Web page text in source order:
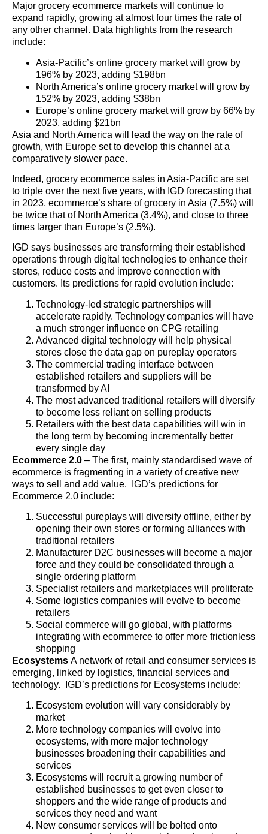
Major grocery ecommerce markets will continue to
expand rapidly, growing at almost four times the rate of
any other channel. Data highlights from the research
include:
Asia-Pacific’s online grocery market will grow by
196% by 2023, adding $198bn
North America’s online grocery market will grow by
152% by 2023, adding $38bn
Europe’s online grocery market will grow by 66% by
2023, adding $21bn
Asia and North America will lead the way on the rate of
growth, with Europe set to develop this channel at a
comparatively slower pace.
Indeed, grocery ecommerce sales in Asia-Pacific are set
to triple over the next five years, with IGD forecasting that
in 2023, ecommerce’s share of grocery in Asia (7.5%) will
be twice that of North America (3.4%), and close to three
times larger than Europe’s (2.5%).
IGD says businesses are transforming their established
operations through digital technologies to enhance their
stores, reduce costs and improve connection with
customers. Its predictions for rapid evolution include:
Technology-led strategic partnerships will
accelerate rapidly. Technology companies will have
a much stronger influence on CPG retailing
Advanced digital technology will help physical
stores close the data gap on pureplay operators
The commercial trading interface between
established retailers and suppliers will be
transformed by AI
The most advanced traditional retailers will diversify
to become less reliant on selling products
Retailers with the best data capabilities will win in
the long term by becoming incrementally better
every single day
Ecommerce 2.0 – The first, mainly standardised wave of
ecommerce is fragmenting in a variety of creative new
ways to sell and add value. IGD’s predictions for
Ecommerce 2.0 include:
Successful pureplays will diversify offline, either by
opening their own stores or forming alliances with
traditional retailers
Manufacturer D2C businesses will become a major
force and they could be consolidated through a
single ordering platform
Specialist retailers and marketplaces will proliferate
Some logistics companies will evolve to become
retailers
Social commerce will go global, with platforms
integrating with ecommerce to offer more frictionless
shopping
Ecosystems A network of retail and consumer services is
emerging, linked by logistics, financial services and
technology. IGD’s predictions for Ecosystems include:
Ecosystem evolution will vary considerably by
market
More technology companies will evolve into
ecosystems, with more major technology
businesses broadening their capabilities and
services
Ecosystems will recruit a growing number of
established businesses to get even closer to
shoppers and the wide range of products and
services they need and want
New consumer services will be bolted onto